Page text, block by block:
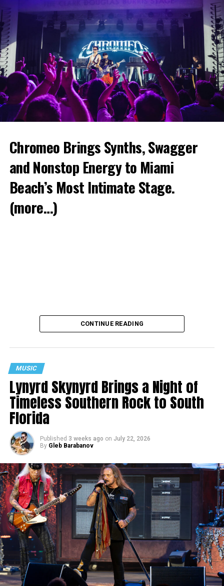
Chromeo Brings Synths, Swagger
and Nonstop Energy to Miami
Beach’s Most Intimate Stage.
(more…)
CONTINUE READING
MUSIC
Lynyrd Skynyrd Brings a Night of
Timeless Southern Rock to South
Florida
Published 3 weeks ago on July 22, 2026
By Gleb Barabanov